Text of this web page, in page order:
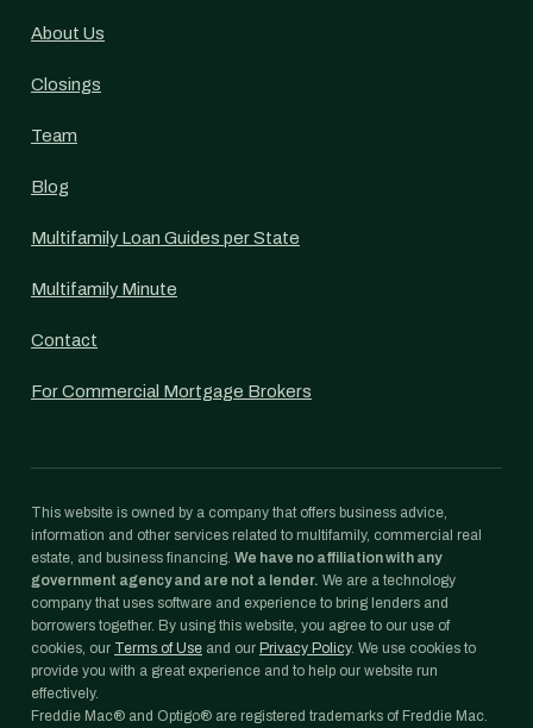
About Us
Closings
Team
Blog
Multifamily Loan Guides per State
Multifamily Minute
Contact
For Commercial Mortgage Brokers
This website is owned by a company that offers business advice,
information and other services related to multifamily, commercial real
estate, and business financing. We have no affiliation with any
government agency and are not a lender. We are a technology
company that uses software and experience to bring lenders and
borrowers together. By using this website, you agree to our use of
cookies, our Terms of Use and our Privacy Policy. We use cookies to
provide you with a great experience and to help our website run
effectively.
Freddie Mac® and Optigo® are registered trademarks of Freddie Mac.